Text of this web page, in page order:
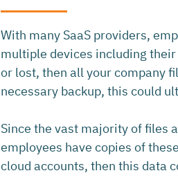
With many SaaS providers,
multiple devices including
or lost, then all your company
necessary backup, this could
Since the vast majority of files
employees have copies of
cloud accounts, then this data